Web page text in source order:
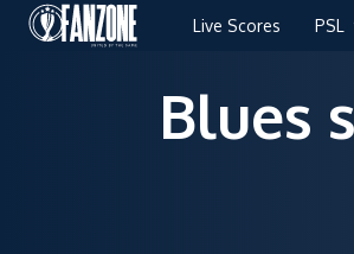
Live Scores PSL
Blues